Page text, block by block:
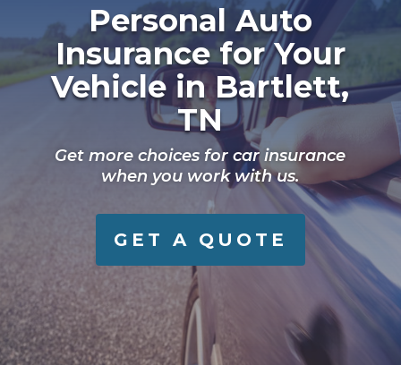
Personal Auto
Insurance for Your
Vehicle in Bartlett,
TN
Get more choices for car insurance
when you work with us.
GET A QUOTE